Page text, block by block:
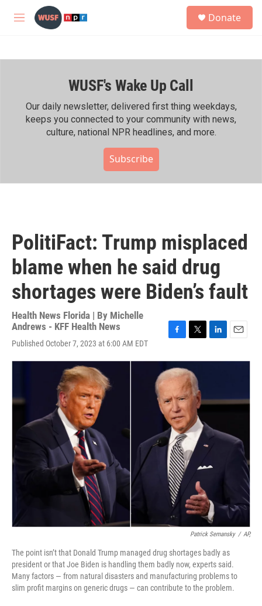
Skip to main content
M
h
Donate
WUSF's Wake Up Call
Our daily newsletter, delivered first thing weekdays,
keeps you connected to your community with news,
culture, national NPR headlines, and more.
Subscribe
PolitiFact: Trump misplaced
blame when he said drug
shortages were Biden’s fault
Health News Florida | By Michelle
Andrews - KFF Health News
Published October 7, 2023 at 6:00 AM EDT
c
e
b
o
o
k
i
t
t
e
r
n
I
a
Patrick Semansky / AP,
The point isn’t that Donald Trump managed drug shortages badly as
president or that Joe Biden is handling them badly now, experts said.
Many factors — from natural disasters and manufacturing problems to
slim profit margins on generic drugs — can contribute to the problem.